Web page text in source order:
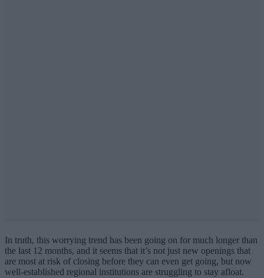
In truth, this worrying trend has been going on for much longer than
the last 12 months, and it seems that it’s not just new openings that
are most at risk of closing before they can even get going, but now
well-established regional institutions are struggling to stay afloat.